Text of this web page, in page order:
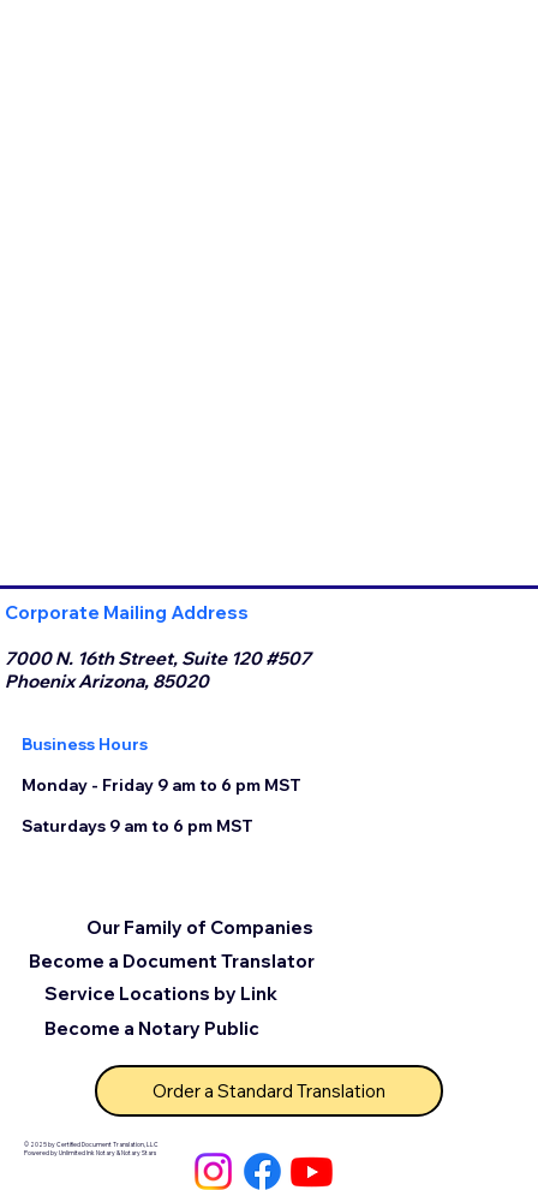
Corporate Mailing Address
7000 N. 16th Street, Suite 120 #507
Phoenix Arizona, 85020
Business Hours
Monday - Friday 9 am to 6 pm MST
Saturdays 9 am to 6 pm MST
© 2025 by Certified Document Translation, LLC
Powered by Unlimited Ink Notary & Notary Stars
Become a Document Translator
Service Locations by Link
Our Family of Companies
Become a Notary Public
Order a Standard Translation